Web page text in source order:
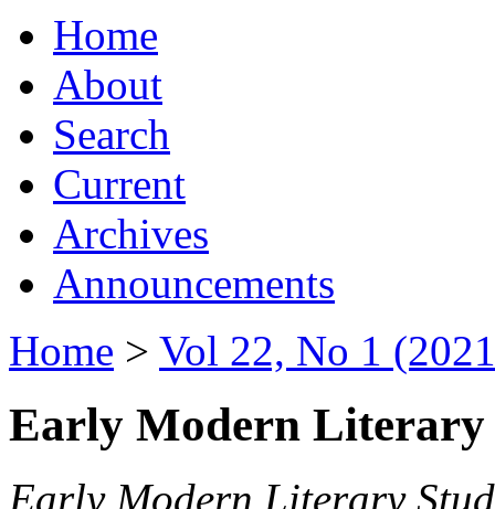
Home
About
Search
Current
Archives
Announcements
Home > Vol 22, No 1
Early Modern Literary
Early Modern Literary